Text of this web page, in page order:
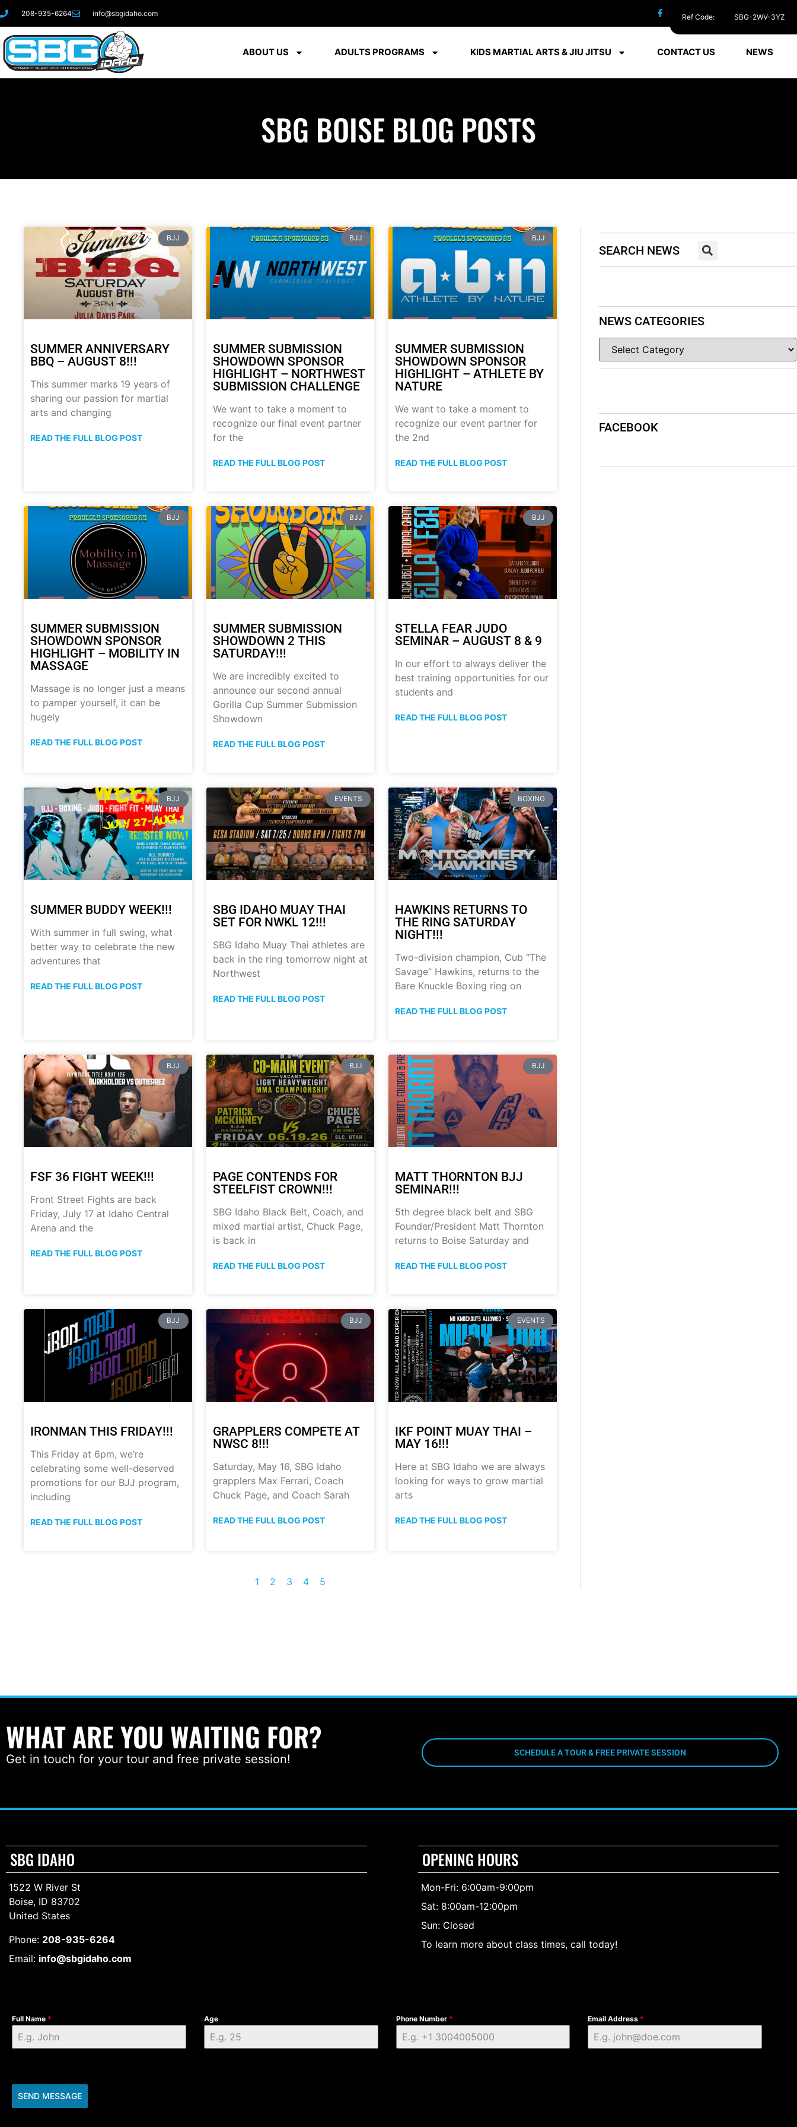
208-935-6264 info@sbgidaho.com
ABOUT US ADULTS PROGRAMS KIDS MARTIAL ARTS & JIU JITSU CONTACT US NEWS
SBG BOISE BLOG POSTS
BJJ
SUMMER ANNIVERSARY
BBQ – AUGUST 8!!!
This summer marks 19 years of
sharing our passion for martial
arts and changing
READ THE FULL BLOG POST
BJJ
SUMMER SUBMISSION
SHOWDOWN SPONSOR
HIGHLIGHT – NORTHWEST
SUBMISSION CHALLENGE
We want to take a moment to
recognize our final event partner
for the
READ THE FULL BLOG POST
BJJ
SUMMER SUBMISSION
SHOWDOWN SPONSOR
HIGHLIGHT – ATHLETE BY
NATURE
We want to take a moment to
recognize our event partner for
the 2nd
READ THE FULL BLOG POST
BJJ
SUMMER SUBMISSION
SHOWDOWN SPONSOR
HIGHLIGHT – MOBILITY IN
MASSAGE
Massage is no longer just a means
to pamper yourself, it can be
hugely
READ THE FULL BLOG POST
BJJ
SUMMER SUBMISSION
SHOWDOWN 2 THIS
SATURDAY!!!
We are incredibly excited to
announce our second annual
Gorilla Cup Summer Submission
Showdown
READ THE FULL BLOG POST
BJJ
STELLA FEAR JUDO
SEMINAR – AUGUST 8 & 9
In our effort to always deliver the
best training opportunities for our
students and
READ THE FULL BLOG POST
BJJ
SUMMER BUDDY WEEK!!!
With summer in full swing, what
better way to celebrate the new
adventures that
READ THE FULL BLOG POST
EVENTS
SBG IDAHO MUAY THAI
SET FOR NWKL 12!!!
SBG Idaho Muay Thai athletes are
back in the ring tomorrow night at
Northwest
READ THE FULL BLOG POST
BOXING
HAWKINS RETURNS TO
THE RING SATURDAY
NIGHT!!!
Two-division champion, Cub “The
Savage” Hawkins, returns to the
Bare Knuckle Boxing ring on
READ THE FULL BLOG POST
BJJ
FSF 36 FIGHT WEEK!!!
Front Street Fights are back
Friday, July 17 at Idaho Central
Arena and the
READ THE FULL BLOG POST
BJJ
PAGE CONTENDS FOR
STEELFIST CROWN!!!
SBG Idaho Black Belt, Coach, and
mixed martial artist, Chuck Page,
is back in
READ THE FULL BLOG POST
BJJ
MATT THORNTON BJJ
SEMINAR!!!
5th degree black belt and SBG
Founder/President Matt Thornton
returns to Boise Saturday and
READ THE FULL BLOG POST
BJJ
IRONMAN THIS FRIDAY!!!
This Friday at 6pm, we’re
celebrating some well-deserved
promotions for our BJJ program,
including
READ THE FULL BLOG POST
BJJ
GRAPPLERS COMPETE AT
NWSC 8!!!
Saturday, May 16, SBG Idaho
grapplers Max Ferrari, Coach
Chuck Page, and Coach Sarah
READ THE FULL BLOG POST
EVENTS
IKF POINT MUAY THAI –
MAY 16!!!
Here at SBG Idaho we are always
looking for ways to grow martial
arts
READ THE FULL BLOG POST
1 2 3 4 5
SEARCH NEWS
NEWS CATEGORIES
FACEBOOK
WHAT ARE YOU WAITING FOR?
Get in touch for your tour and free private session! SCHEDULE A TOUR & FREE PRIVATE SESSION
SBG IDAHO
1522 W River St
Boise, ID 83702
United States
Phone: 208-935-6264
Email: info@sbgidaho.com
OPENING HOURS
Mon-Fri: 6:00am-9:00pm
Sat: 8:00am-12:00pm
Sun: Closed
To learn more about class times, call today!
Full Name * Age Phone Number * Email Address *
SEND MESSAGE
Ref Code: SBG-2WV-3YZ